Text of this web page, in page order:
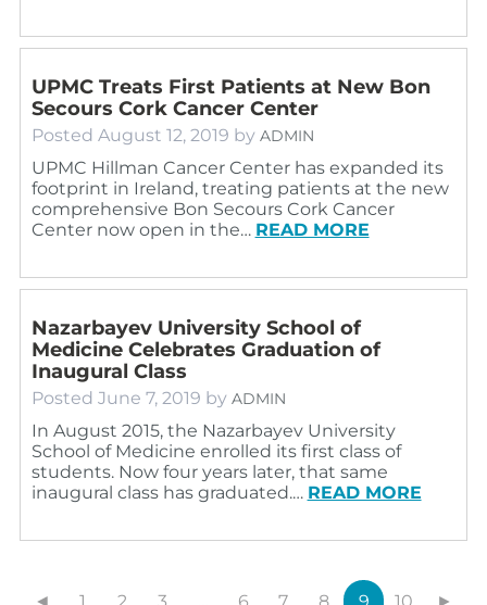
UPMC Treats First Patients at New Bon
Secours Cork Cancer Center
Posted August 12, 2019 by ADMIN
UPMC Hillman Cancer Center has expanded its
footprint in Ireland, treating patients at the new
comprehensive Bon Secours Cork Cancer
Center now open in the… READ MORE
Nazarbayev University School of
Medicine Celebrates Graduation of
Inaugural Class
Posted June 7, 2019 by ADMIN
In August 2015, the Nazarbayev University
School of Medicine enrolled its first class of
students. Now four years later, that same
inaugural class has graduated.… READ MORE